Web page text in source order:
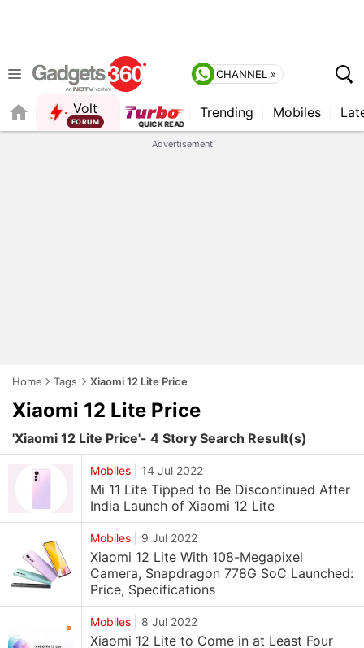
CHANNEL »
Volt
FORUM
Trending Mobiles
Advertisement
Home Tags Xiaomi 12 Lite Price
Xiaomi 12 Lite Price
'Xiaomi 12 Lite Price'- 4 Story Search Result(s)
Mobiles 14 Jul 2022
Mi 11 Lite Tipped to Be Discontinued After
India Launch of Xiaomi 12 Lite
Mobiles 9 Jul 2022
Xiaomi 12 Lite With 108-Megapixel
Camera, Snapdragon 778G SoC Launched:
Price, Specifications
Mobiles 8 Jul 2022
Xiaomi 12 Lite to Come in at Least Four